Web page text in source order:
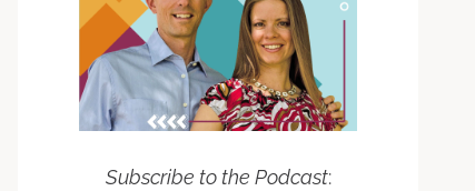
Subscribe to the Podcast: